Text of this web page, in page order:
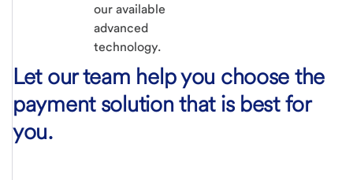
our available
advanced
technology.
Let our team help you choose the
payment solution that is best for
you.